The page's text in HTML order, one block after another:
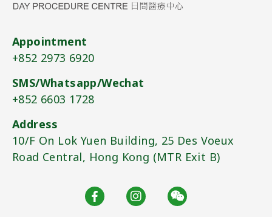
Appointment
+852 2973 6920​
SMS/Whatsapp/Wechat
+852 6603 1728​
Address
10/F On Lok Yuen Building, 25 Des Voeux
Road Central, Hong Kong (MTR Exit B)​